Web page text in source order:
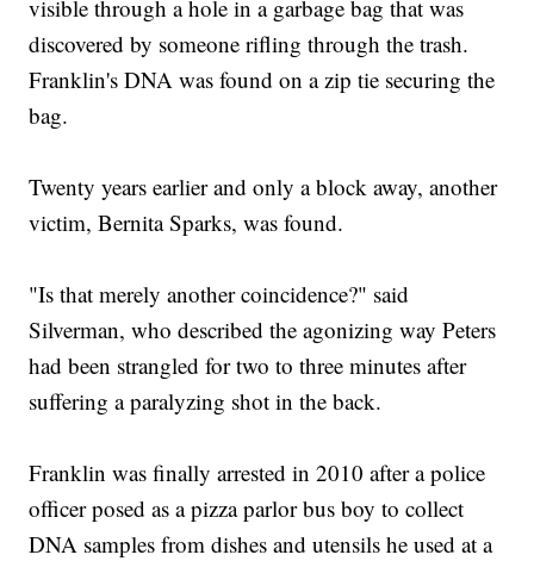
visible through a hole in a garbage bag that was
discovered by someone rifling through the trash.
Franklin's DNA was found on a zip tie securing the
bag.
Twenty years earlier and only a block away, another
victim, Bernita Sparks, was found.
"Is that merely another coincidence?" said
Silverman, who described the agonizing way Peters
had been strangled for two to three minutes after
suffering a paralyzing shot in the back.
Franklin was finally arrested in 2010 after a police
officer posed as a pizza parlor bus boy to collect
DNA samples from dishes and utensils he used at a